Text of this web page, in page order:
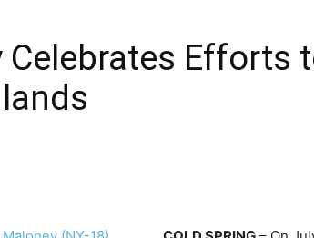
Celebrates Efforts